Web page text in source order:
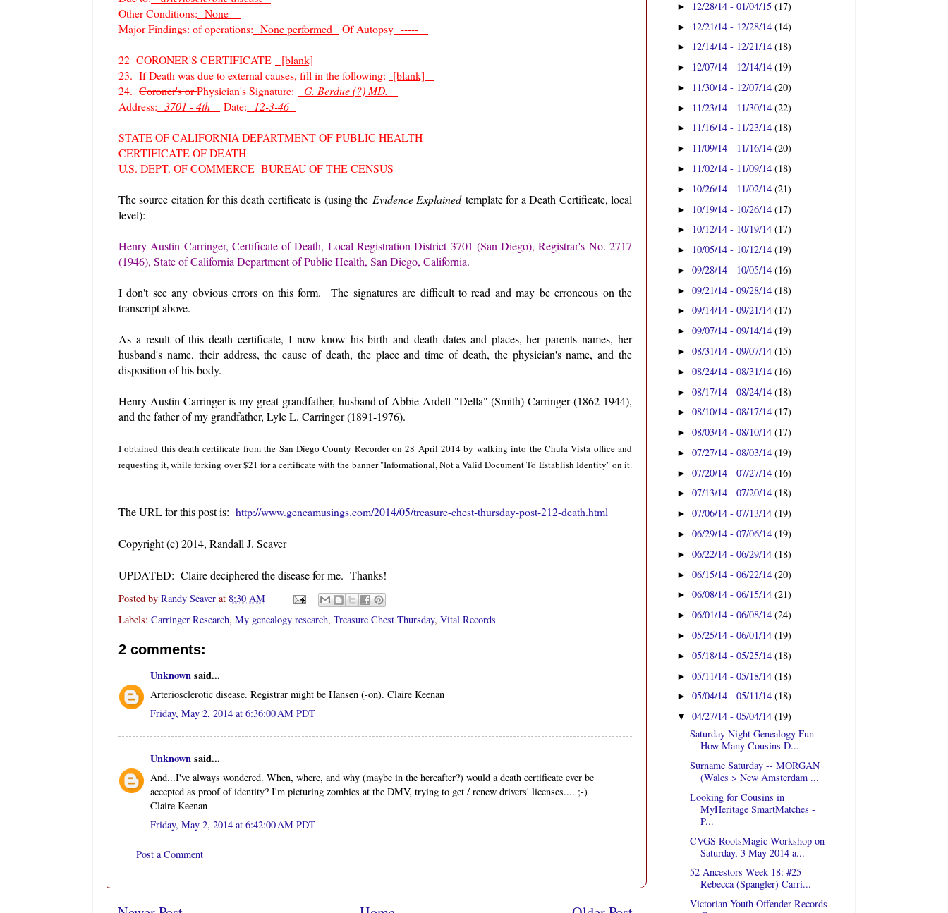
Other Conditions: None
Major Findings: of operations: None performed Of Autopsy -----
22 CORONER'S CERTIFICATE
[blank]
23. If Death was due to external causes, fill in the following: [blank]
24. Coroner's orPhysician's Signature:
G. Berdue (?) MD.
Address: 3701 - 4th Date: 12-3-46
STATE OF CALIFORNIA DEPARTMENT OF PUBLIC HEALTH
CERTIFICATE OF DEATH
U.S. DEPT. OF COMMERCE BUREAU OF THE CENSUS
The source citation for this death certificate is (using the Evidence Explainedtemplate for a Death Certificate, local
level):
Henry Austin Carringer, Certificate of Death, Local Registration District 3701 (San Diego), Registrar's No. 2717
(1946), State of California Department of Public Health, San Diego, California.
I don't see any obvious errors on this form. The signatures are difficult to read and may be erroneous on the
transcript above.
As a result of this death certificate, I now know his birth and death dates and places, her parents names, her
husband's name, their address, the cause of death, the place and time of death, the physician's name, and the
disposition of his body.
Henry Austin Carringer is my great-grandfather, husband of Abbie Ardell "Della" (Smith) Carringer (1862-1944),
and the father of my grandfather, Lyle L. Carringer (1891-1976).
I obtained this death certificate from the San Diego County Recorder on 28 April 2014 by walking into the Chula Vista office and
requesting it, while forking over $21 for a certificate with the banner "Informational, Not a Valid Document To Establish Identity" on it.
The URL for this post is: http://www.geneamusings.com/2014/05/treasure-chest-thursday-post-212-death.html
Copyright (c) 2014, Randall J. Seaver
UPDATED: Claire deciphered the disease for me. Thanks!
Posted by Randy Seaver at 8:30 AM
Labels: Carringer Research, My genealogy research, Treasure Chest Thursday, Vital Records
2 comments:
Unknownsaid...
Arteriosclerotic disease. Registrar might be Hansen (-on). Claire Keenan
Friday, May 2, 2014 at 6:36:00 AM PDT
Unknownsaid...
And...I've always wondered. When, where, and why (maybe in the hereafter?) would a death certificate ever be
accepted as proof of identity? I'm picturing zombies at the DMV, trying to get / renew drivers' licenses.... ;-)
Claire Keenan
Friday, May 2, 2014 at 6:42:00 AM PDT
Post a Comment
► 12/28/14 - 01/04/15(17)
► 12/21/14 - 12/28/14(14)
► 12/14/14 - 12/21/14(18)
► 12/07/14 - 12/14/14(19)
► 11/30/14 - 12/07/14(20)
► 11/23/14 - 11/30/14(22)
► 11/16/14 - 11/23/14(18)
► 11/09/14 - 11/16/14(20)
► 11/02/14 - 11/09/14(18)
► 10/26/14 - 11/02/14(21)
► 10/19/14 - 10/26/14(17)
► 10/12/14 - 10/19/14(17)
► 10/05/14 - 10/12/14(19)
►09/28/14 - 10/05/14(16)
►09/21/14 - 09/28/14(18)
►09/14/14 - 09/21/14(17)
►09/07/14 - 09/14/14(19)
►08/31/14 - 09/07/14(15)
►08/24/14 - 08/31/14(16)
►08/17/14 - 08/24/14(18)
►08/10/14 - 08/17/14(17)
►08/03/14 - 08/10/14(17)
►07/27/14 - 08/03/14(19)
►07/20/14 - 07/27/14(16)
►07/13/14 - 07/20/14(18)
►07/06/14 - 07/13/14(19)
►06/29/14 - 07/06/14(19)
►06/22/14 - 06/29/14(18)
►06/15/14 - 06/22/14(20)
►06/08/14 - 06/15/14(21)
►06/01/14 - 06/08/14(24)
►05/25/14 - 06/01/14(19)
►05/18/14 - 05/25/14(18)
►05/11/14 - 05/18/14(18)
►05/04/14 - 05/11/14(18)
▼04/27/14 - 05/04/14(19)
Saturday Night Genealogy Fun -
How Many Cousins D...
Surname Saturday -- MORGAN
(Wales > New Amsterdam ...
Looking for Cousins in
MyHeritage SmartMatches -
P...
CVGS RootsMagic Workshop on
Saturday, 3 May 2014 a...
52 Ancestors Week 18: #25
Rebecca (Spangler) Carri...
Victorian Youth Offender Records